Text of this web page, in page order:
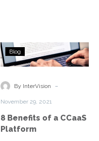
centers handle
communication across
telephone, web, chat,
texts, email, messaging
8
Benefits
a
Blog
By InterVision -
November 29, 2021
8 Benefits of a CCaaS
Platform